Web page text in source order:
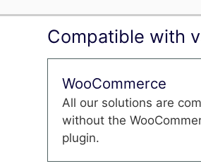
Compatible with
WooCommerce
All our solutions are
without the
plugin.